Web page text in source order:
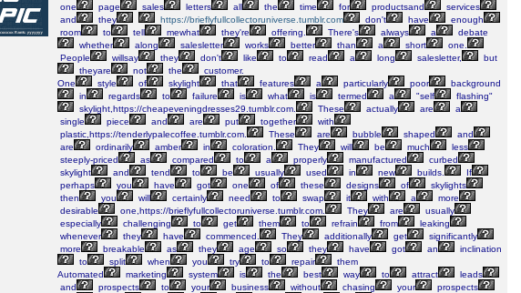
one
page sales letters all the time for productsand
services
and
they https://brieflyfullcollectoruniverse.tumblr.com don't have
enough
room
to tell mewhat they're offering. There's always a
debate
whether
along salesletter works better than a short
one.
People
willsay they don't like to read a long salesletter,
but
theyare
not the
customer.
One
style of skylight that features a particularly poor
background
in
regards to failure is what is termed a "self
flashing"
skylight,https://cheapeveningdresses29.tumblr.com.
These actually are
a
single
piece and are put together
with
plastic,https://tenderlypalecoffee.tumblr.com.
These are bubble shaped
and
are
ordinarily amber in coloration. They will be much
less
steeply-priced
as compared to a properly manufactured
curbed
skylight
and tend to be usually used in new builds.
If
perhaps
you have got one of these designs of
skylights
then
you will certainly need to swap it with a
more
desirable
one,https://brieflyfullcollectoruniverse.tumblr.com. They are
usually
especially
challenging to get them to refrain from
leaking
whenever
they have commenced. They additionally get
significantly
more
breakable as they age so they have got an
inclination
to
split when you try to repair
them
Automated
marketing system is the best way to attract
leads
and
prospects to your business without chasing your
prospects